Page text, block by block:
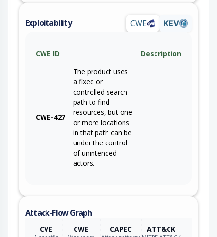
Exploitability CWE KEV
CWE ID Description
CWE-427
The product uses
a fixed or
controlled search
path to find
resources, but one
or more locations
in that path can be
under the control
of unintended
actors.
Attack-Flow Graph
CVE CWE CAPEC ATT&CK